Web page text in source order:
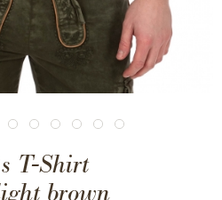
T-Shirt